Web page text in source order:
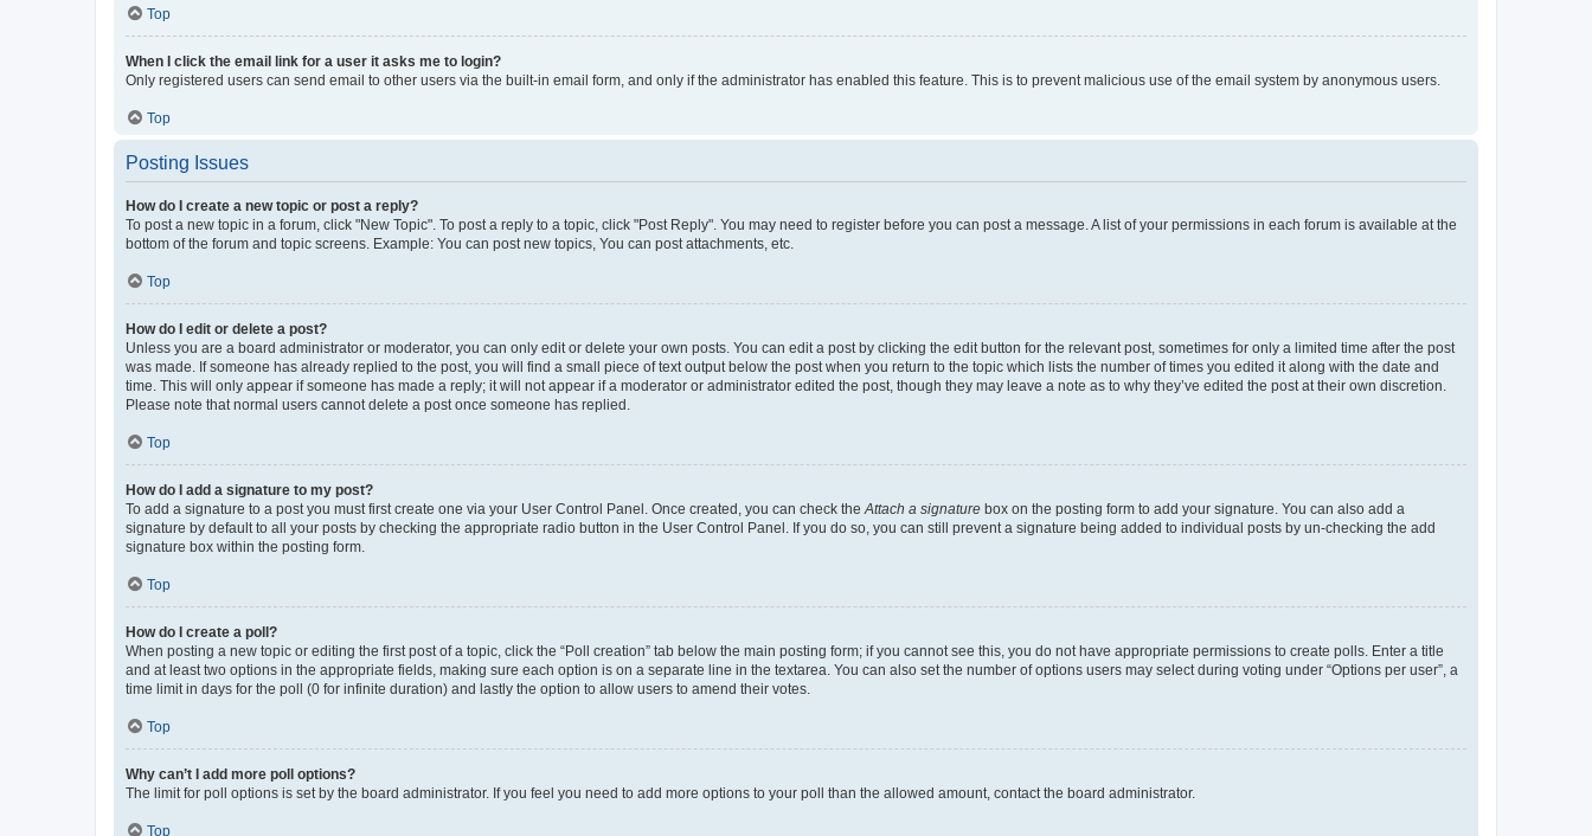
Top
When I click the email link for a user it asks me to login?
Only registered users can send email to other users via the built-in email form, and only if the administrator has enabled this feature. This is to prevent malicious use of the email system by anonymous users.
Top
Posting Issues
How do I create a new topic or post a reply?
To post a new topic in a forum, click "New Topic". To post a reply to a topic, click "Post Reply". You may need to register before you can post a message. A list of your permissions in each forum is available at the
bottom of the forum and topic screens. Example: You can post new topics, You can post attachments, etc.
Top
How do I edit or delete a post?
Unless you are a board administrator or moderator, you can only edit or delete your own posts. You can edit a post by clicking the edit button for the relevant post, sometimes for only a limited time after the post
was made. If someone has already replied to the post, you will find a small piece of text output below the post when you return to the topic which lists the number of times you edited it along with the date and
time. This will only appear if someone has made a reply; it will not appear if a moderator or administrator edited the post, though they may leave a note as to why they’ve edited the post at their own discretion.
Please note that normal users cannot delete a post once someone has replied.
Top
How do I add a signature to my post?
To add a signature to a post you must first create one via your User Control Panel. Once created, you can check the Attach a signature box on the posting form to add your signature. You can also add a
signature by default to all your posts by checking the appropriate radio button in the User Control Panel. If you do so, you can still prevent a signature being added to individual posts by un-checking the add
signature box within the posting form.
Top
How do I create a poll?
When posting a new topic or editing the first post of a topic, click the “Poll creation” tab below the main posting form; if you cannot see this, you do not have appropriate permissions to create polls. Enter a title
and at least two options in the appropriate fields, making sure each option is on a separate line in the textarea. You can also set the number of options users may select during voting under “Options per user”, a
time limit in days for the poll (0 for infinite duration) and lastly the option to allow users to amend their votes.
Top
Why can’t I add more poll options?
The limit for poll options is set by the board administrator. If you feel you need to add more options to your poll than the allowed amount, contact the board administrator.
Top